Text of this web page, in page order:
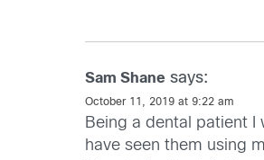
Sam Shane says:
October 11, 2019 at 9:22 am
Being a dental patient
have seen them using